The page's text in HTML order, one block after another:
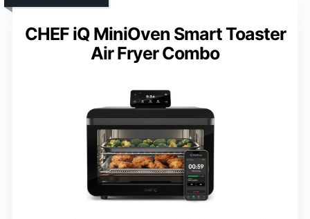
CHEF iQ MiniOven Smart Toaster
Air Fryer Combo